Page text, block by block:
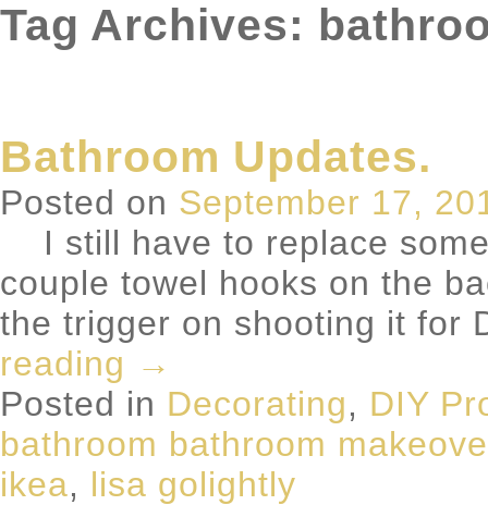
Tag Archives:
Bathroom Updates.
Posted on September 17,
I still have to replace
couple towel hooks on the
the trigger on shooting it
reading →
Posted in Decorating, DIY
bathroom bathroom
ikea, lisa golightly